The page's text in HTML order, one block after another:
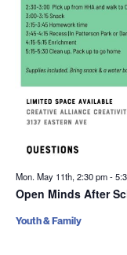
Mon. May 11th, 2:30 pm-
Open Minds After
Youth & Family